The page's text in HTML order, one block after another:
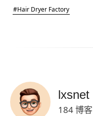
#Hair Dryer Factory
lxsnet
184 博客